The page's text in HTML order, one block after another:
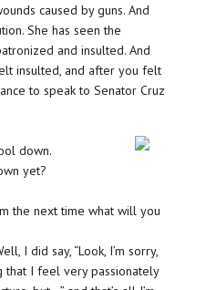
caused by guns. And
She has seen the
and insulted. And
insulted, and after you felt
to speak to Senator Cruz
down.
yet?
the next time what will you
I did say, “Look, I’m sorry,
that I feel very passionately